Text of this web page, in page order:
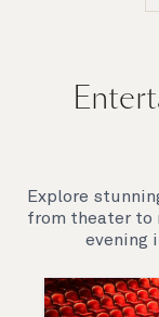
Explore
from theater to
evening